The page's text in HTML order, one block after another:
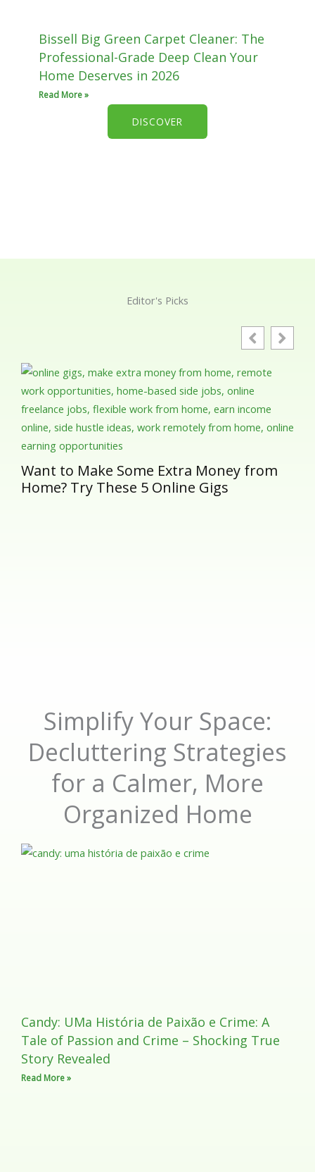
Bissell Big Green Carpet Cleaner: The
Professional-Grade Deep Clean Your
Home Deserves in 2026
Read More »
DISCOVER
Editor's Picks
Want to Make Some Extra Money from
Home? Try These 5 Online Gigs
Simplify Your Space:
Decluttering Strategies
for a Calmer, More
Organized Home
Candy: UMa História de Paixão e Crime: A
Tale of Passion and Crime – Shocking True
Story Revealed
Read More »